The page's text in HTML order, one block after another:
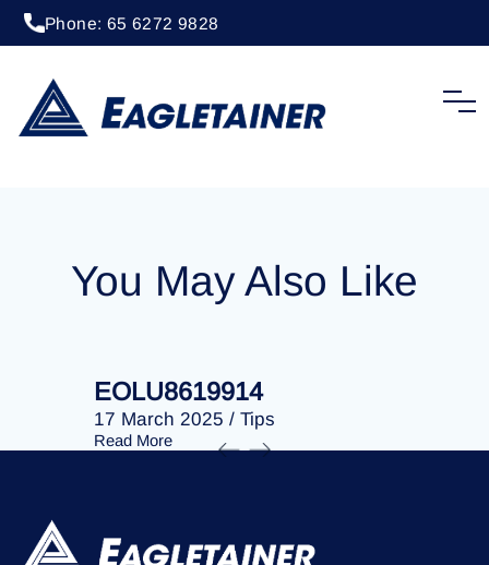
Phone: 65 6272 9828
EOLU8289495
You May Also Like
EOLU8619914
17 March 2025 / Tips
Read More